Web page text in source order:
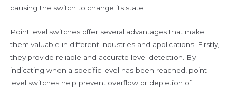
causing the switch to change its state.
Point level switches offer several advantages that make
them valuable in different industries and applications. Firstly,
they provide reliable and accurate level detection. By
indicating when a specific level has been reached, point
level switches help prevent overflow or depletion of